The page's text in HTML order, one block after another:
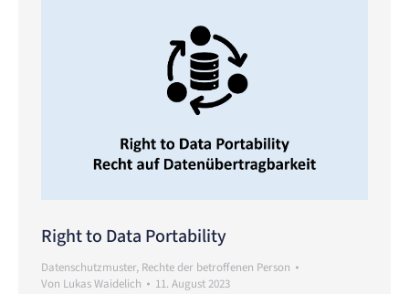
Right to Data Portability
Datenschutzmuster, Rechte der betroffenen Person
Von Lukas Waidelich 11. August 2023